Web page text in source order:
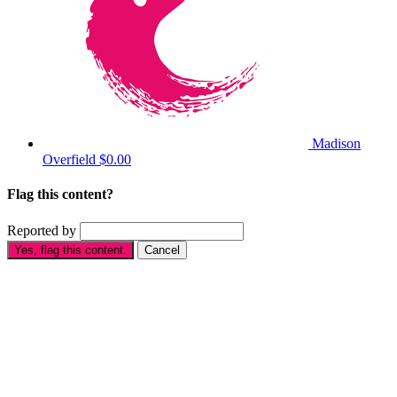
Madison
Overfield $0.00
Flag this content?
Reported by
Yes, flag this content. Cancel